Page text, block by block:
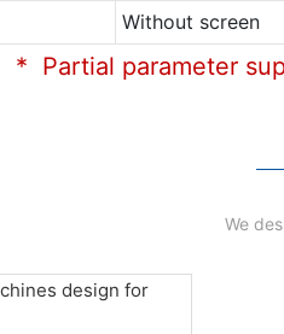
Without screen
* Partial parameter
We